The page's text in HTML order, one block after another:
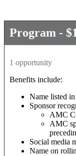
Program -
1 opportunity
Benefits include:
Name listed
Sponsor
AMC
AMC
Social media
Name on